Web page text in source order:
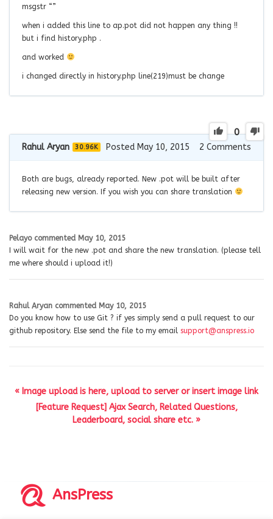
msgstr “”
when i added this line to ap.pot did not happen any thing !!
but i find history.php .
and worked
i changed directly in history.php line(219)must be change
0
Rahul Aryan 30.96K Posted May 10, 2015 2 Comments
Both are bugs, already reported. New .pot will be built after
releasing new version. If you wish you can share translation
Pelayo commented May 10, 2015
I will wait for the new .pot and share the new translation. (please tell
me where should i upload it!)
Rahul Aryan commented May 10, 2015
Do you know how to use Git ? if yes simply send a pull request to our
github repository. Else send the file to my email support@anspress.io
« Image upload is here, upload to server or insert image link
[Feature Request] Ajax Search, Related Questions,
Leaderboard, social share etc. »
AnsPress